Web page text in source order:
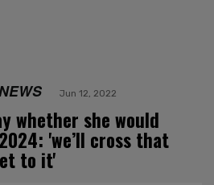
Jun 12, 2022
whether she would
'we’ll cross that
to it'